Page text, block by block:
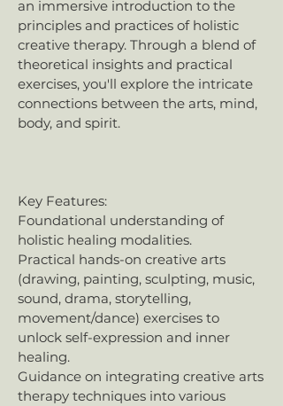
an immersive introduction to the
principles and practices of holistic
creative therapy. Through a blend of
theoretical insights and practical
exercises, you'll explore the intricate
connections between the arts, mind,
body, and spirit.
Key Features:
Foundational understanding of
holistic healing modalities.
Practical hands-on creative arts
(drawing, painting, sculpting, music,
sound, drama, storytelling,
movement/dance) exercises to
unlock self-expression and inner
healing.
Guidance on integrating creative arts
therapy techniques into various